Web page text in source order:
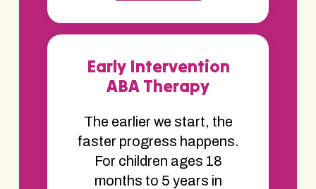
Early Intervention
ABA Therapy
The earlier we start, the
faster progress happens.
For children ages 18
months to 5 years in